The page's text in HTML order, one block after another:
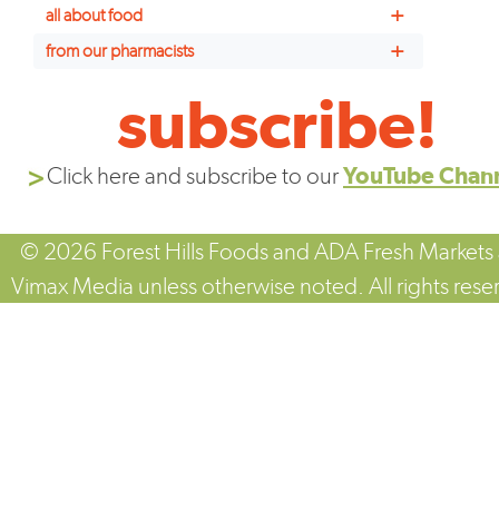
+
all about food
+
from our pharmacists
subscribe!
Click here and subscribe to ourYouTube
© 2026 Forest Hills Foods and ADA Fresh Markets
Vimax Media unless otherwise noted. All rights